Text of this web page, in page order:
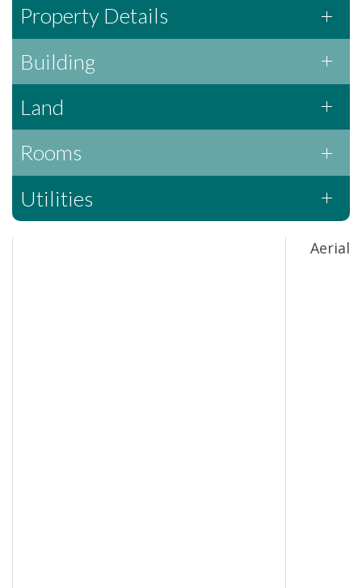
Property Details
Building
Land
Rooms
Utilities
Aerial